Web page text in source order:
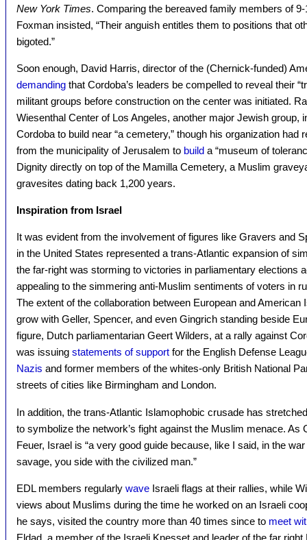
New York Times. Comparing the bereaved family members of
Foxman insisted, “Their anguish entitles them to positions that
bigoted.”
Soon enough, David Harris, director of the (Chernick-funded)
demanding that Cordoba’s leaders be compelled to reveal their
militant groups before construction on the center was initiated.
Wiesenthal Center of Los Angeles, another major Jewish group,
Cordoba to build near “a cemetery,” though his organization had
from the municipality of Jerusalem to build a “museum of
Dignity directly on top of the Mamilla Cemetery, a Muslim
gravesites dating back 1,200 years.
Inspiration from Israel
It was evident from the involvement of figures like Gravers and
in the United States represented a trans-Atlantic expansion of
the far-right was storming to victories in parliamentary elections
appealing to the simmering anti-Muslim sentiments of voters in
The extent of the collaboration between European and
grow with Geller, Spencer, and even Gingrich standing beside
figure, Dutch parliamentarian Geert Wilders, at a rally against
was issuing statements of support for the English Defense
Nazis and former members of the whites-only British National
streets of cities like Birmingham and London.
In addition, the trans-Atlantic Islamophobic crusade has
to symbolize the network’s fight against the Muslim menace. As
Feuer, Israel is “a very good guide because, like I said, in the
savage, you side with the civilized man.”
EDL members regularly wave Israeli flags at their rallies, while
views about Muslims during the time he worked on an Israeli
he says, visited the country more than 40 times since to meet
Eldad, a member of the Israeli Knesset and leader of the far